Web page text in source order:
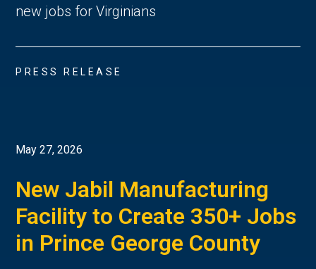
new jobs for Virginians
PRESS RELEASE
May 27, 2026
New Jabil Manufacturing
Facility to Create 350+ Jobs
in Prince George County